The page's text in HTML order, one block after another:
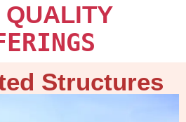
QUALITY
Structures